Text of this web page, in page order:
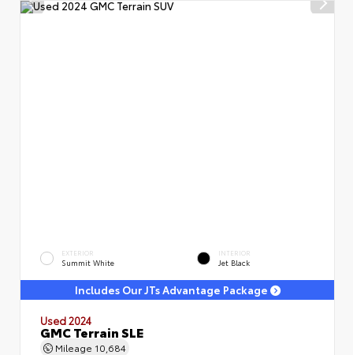
EXTERIOR
Summit White
INTERIOR
Jet Black
Includes Our JTs Advantage Package
Used 2024
GMC Terrain SLE
Mileage 10,684